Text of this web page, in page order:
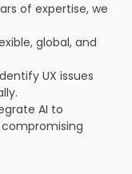
of expertise, we
global, and
UX issues
AI to